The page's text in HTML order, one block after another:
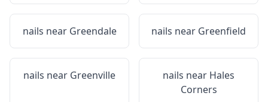
nails near Greendale nails near Greenfield
nails near Greenville nails near Hales
Corners